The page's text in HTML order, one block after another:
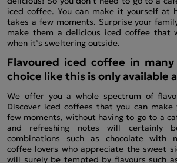
iced coffee. You can make it yourself at
takes a few moments. Surprise your
make them a delicious iced coffee that
when it’s sweltering outside.
Flavoured iced coffee in
choice like this is only available
We offer you a whole spectrum of
Discover iced coffees that you can
few moments, without having to go to a
and refreshing notes will certainly
combinations such as chocolate with
coffee lovers who appreciate the sweet
will surely be tempted by flavours such